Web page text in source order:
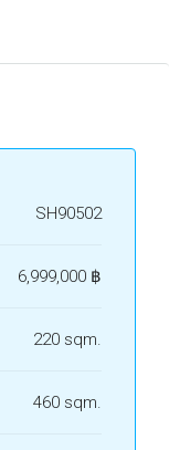
SH90502
6,999,000 ‎฿
220 sqm.
460 sqm.